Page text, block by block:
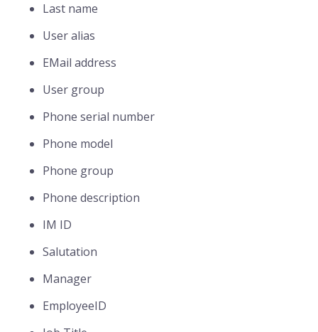
Last name
User alias
EMail address
User group
Phone serial number
Phone model
Phone group
Phone description
IM ID
Salutation
Manager
EmployeeID